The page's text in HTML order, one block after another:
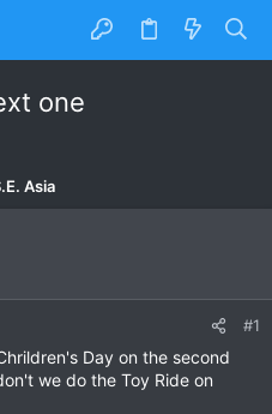
one
Asia
#1
Day on the second
we do the Toy Ride on